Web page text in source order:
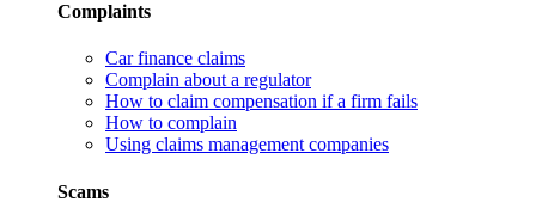
Complaints
Car finance claims
Complain about a regulator
How to claim compensation if a firm fails
How to complain
Using claims management companies
Scams